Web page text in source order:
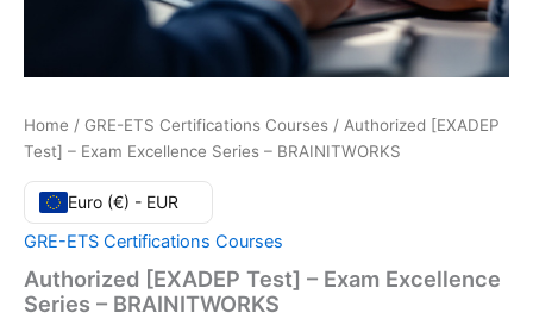
Home / GRE-ETS Certifications Courses / Authorized [EXADEP
Test] – Exam Excellence Series – BRAINITWORKS
Euro (€) - EUR
GRE-ETS Certifications Courses
Authorized [EXADEP Test] – Exam Excellence
Series – BRAINITWORKS